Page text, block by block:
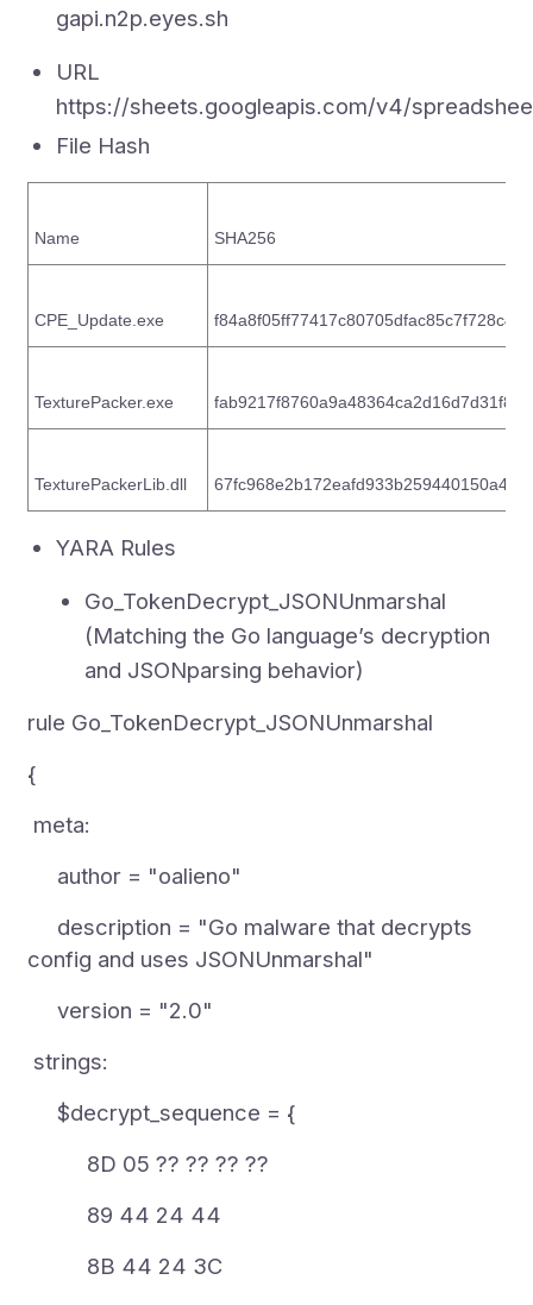
gapi.n2p.eyes.sh
URL
https://sheets.googleapis.com/v4/
File Hash
Name SHA256
CPE_Update.exe
TexturePacker.exe
TexturePackerLib.dll
YARA Rules
Go_TokenDecrypt_JSONUnmarshal
(Matching the Go language’s decryption
and JSONparsing behavior)
rule Go_TokenDecrypt_JSONUnmarshal
{
meta:
author = "oalieno"
description = "Go malware that decrypts
config and uses JSONUnmarshal"
version = "2.0"
strings:
$decrypt_sequence = {
8D 05 ?? ?? ?? ??
89 44 24 44
8B 44 24 3C